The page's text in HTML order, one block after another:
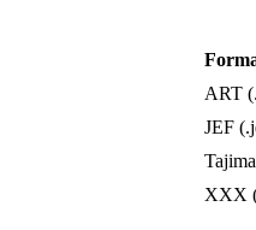
ART
JEF
XXX